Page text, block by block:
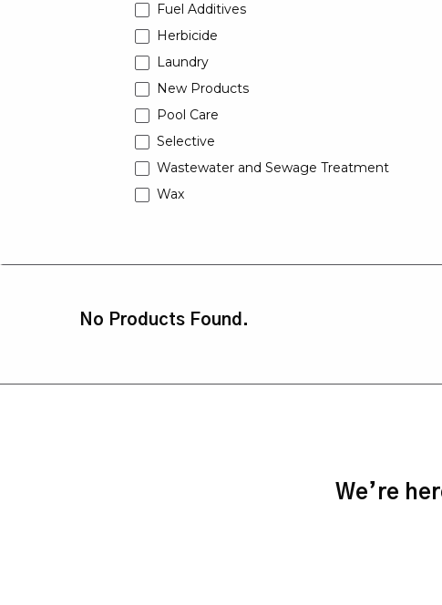
Fuel Additives
Herbicide
Laundry
New Products
Pool Care
Selective
Wastewater and Sewage Treatment
Wax
No Products Found.
We’re